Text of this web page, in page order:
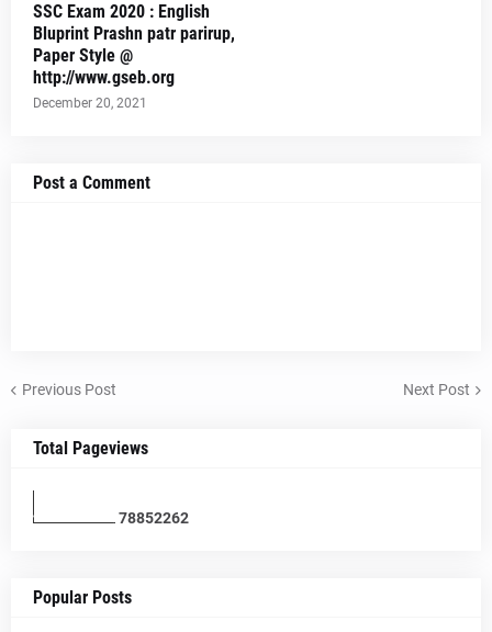
SSC Exam 2020 : English
Bluprint Prashn patr parirup,
Paper Style @
http://www.gseb.org
December 20, 2021
Post a Comment
Previous Post Next Post
Total Pageviews
78852262
Popular Posts